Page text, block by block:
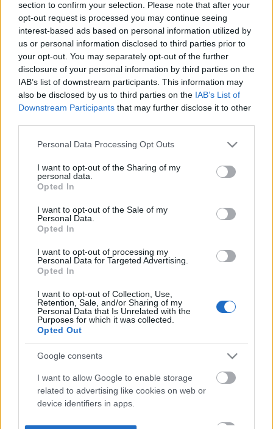
section to confirm your selection. Please note that after your
opt-out request is processed you may continue seeing
interest-based ads based on personal information utilized by
us or personal information disclosed to third parties prior to
your opt-out. You may separately opt-out of the further
disclosure of your personal information by third parties on the
IAB’s list of downstream participants. This information may
also be disclosed by us to third parties on the IAB’s List of
Downstream Participants that may further disclose it to other
Please note that this website/app uses one or more Google
not limited to your visit or usage behaviour. You may click to
grant or deny consent to Google and its third-party tags to
use your data for below specified purposes in below Google
consent section.
Personal Data Processing Opt Outs
I want to opt-out of the Sharing of my
personal data.
Opted In
I want to opt-out of the Sale of my
Personal Data.
Opted In
I want to opt-out of processing my
Personal Data for Targeted Advertising.
Opted In
I want to opt-out of Collection, Use,
Retention, Sale, and/or Sharing of my
Personal Data that Is Unrelated with the
Purposes for which it was collected.
Opted Out
Google consents
I want to allow Google to enable storage
related to advertising like cookies on web or
device identifiers in apps.